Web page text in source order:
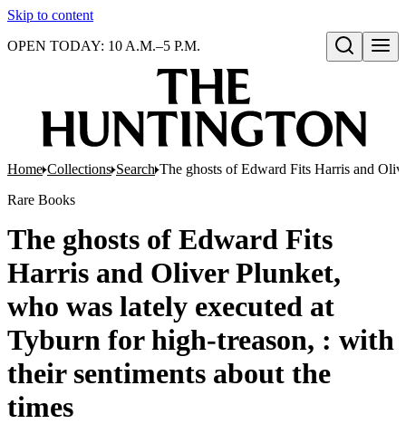
Skip to content
Open search
OPEN TODAY: 10 A.M.–5 P.M.
Home Collections Search The ghosts of Edward Fits Harris and
Rare Books
The ghosts of Edward Fits
Harris and Oliver Plunket,
who was lately executed at
Tyburn for high-treason, : with
their sentiments about the
times